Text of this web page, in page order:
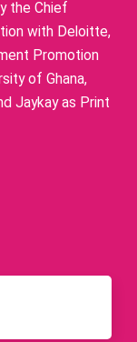
the Chief
with Deloitte,
Promotion
of Ghana,
Jaykay as Print